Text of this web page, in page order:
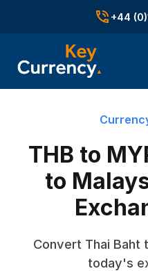
+44
THB to
to
Convert Thai Baht
today's